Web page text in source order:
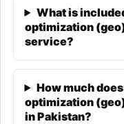
compounding
increasingly
queries.
What Is
Optimization
What is
optimization
service?
How much
optimization
in Pakistan?